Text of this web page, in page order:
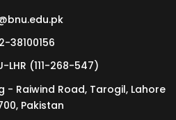
38100156
LHR (111-268-547)
- Raiwind Road, Tarogil, Lahore
Pakistan